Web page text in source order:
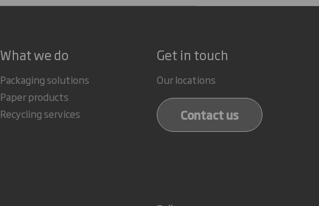
What we do
Packaging solutions
Paper products
Recycling services
Get in touch
Our locations
Contact us